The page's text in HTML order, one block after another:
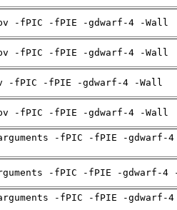
-fPIC -fPIE -gdwarf-4 -Wall
-fPIC -fPIE -gdwarf-4 -Wall
-fPIC -fPIE -gdwarf-4 -Wall
-fPIC -fPIE -gdwarf-4 -Wall
-fPIC -fPIE -gdwarf-
-fPIC -fPIE -gdwarf-4
-fPIC -fPIE -gdwarf-